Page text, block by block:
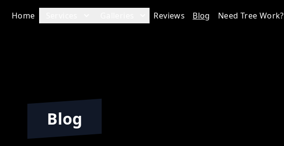
Home Reviews Blog Need Tree Work?
Blog